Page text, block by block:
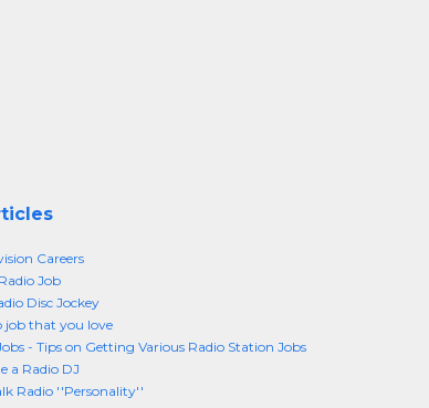
Careers
Job
Disc Jockey
job that you love
- Tips on Getting Various Radio Station Jobs
a Radio DJ
Radio ''Personality''